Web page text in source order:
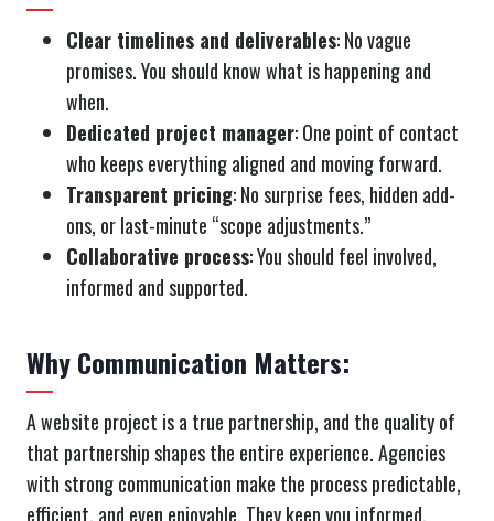
Clear timelines and deliverables: No vague
promises. You should know what is happening and
when.
Dedicated project manager: One point of contact
who keeps everything aligned and moving forward.
Transparent pricing: No surprise fees, hidden add-
ons, or last-minute “scope adjustments.”
Collaborative process: You should feel involved,
informed and supported.
Why Communication Matters:
A website project is a true partnership, and the quality of
that partnership shapes the entire experience. Agencies
with strong communication make the process predictable,
efficient, and even enjoyable. They keep you informed,